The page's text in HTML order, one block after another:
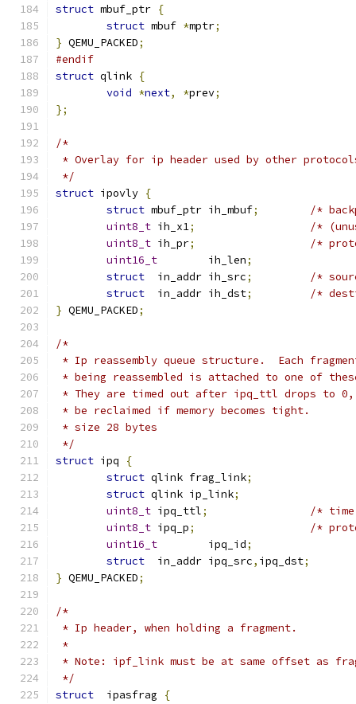
struct mbuf_ptr {
struct mbuf *mptr;
} QEMU_PACKED;
#endif
struct qlink {
void *next, *prev;
};
/*
* Overlay for ip header used by other
*/
struct ipovly {
struct mbuf_ptr ih_mbuf;
/*
uint8_t
	ih_x1
;
/*
uint8_t
	ih_pr
;
/*
uint16_t
	ih_len
;
struct
	in_addr ih_src
;
/*
struct
	in_addr ih_dst
;
/*
} QEMU_PACKED;
/*
* Ip reassembly queue structure.  Each
* being reassembled is attached to one of
* They are timed out after ipq_ttl drops to 0,
* be reclaimed if memory becomes tight.
* size 28 bytes
*/
struct ipq
{
struct qlink frag_link;
struct qlink ip_link;
uint8_t
	ipq_ttl
;
/*
uint8_t
	ipq_p
;
/*
uint16_t
	ipq_id
;
struct
	in_addr ipq_src
, ipq_dst;
} QEMU_PACKED;
/*
* Ip header, when holding a fragment.
*
* Note: ipf_link must be at same offset as
*/
struct
	ipasfrag
{